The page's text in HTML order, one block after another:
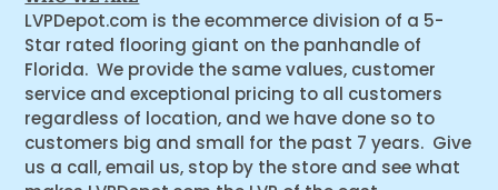
LVPDepot.com is the ecommerce division of a 5-
Star rated flooring giant on the panhandle of
Florida. We provide the same values, customer
service and exceptional pricing to all customers
regardless of location, and we have done so to
customers big and small for the past 7 years. Give
us a call, email us, stop by the store and see what